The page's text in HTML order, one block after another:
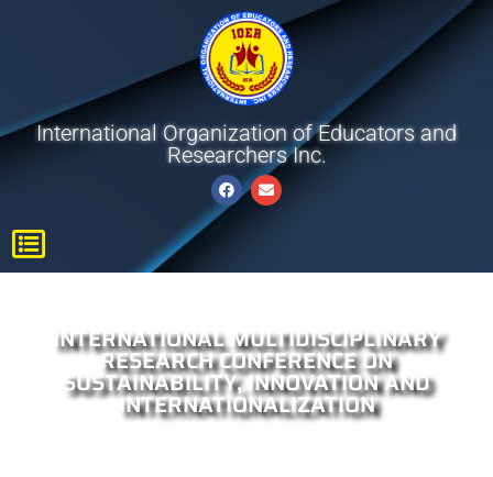
International Organization of Educators and
Researchers Inc.
INTERNATIONAL MULTIDISCIPLINARY
RESEARCH CONFERENCE ON
SUSTAINABILITY, INNOVATION AND
INTERNATIONALIZATION